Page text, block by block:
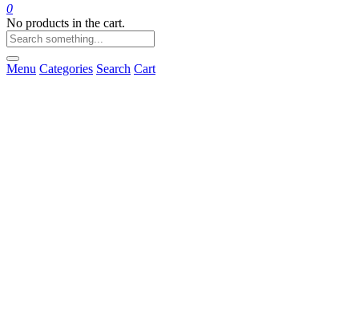
0
No products in the cart.
Menu Categories Search Cart